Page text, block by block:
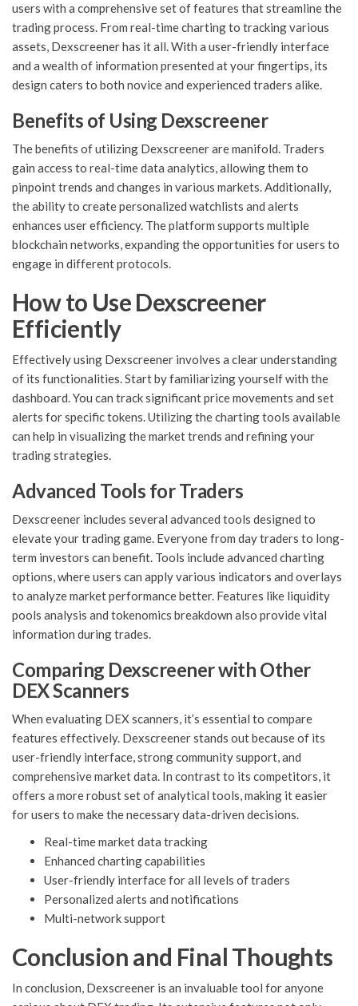
users with a comprehensive set of features that streamline the
trading process. From real-time charting to tracking various
assets, Dexscreener has it all. With a user-friendly interface
and a wealth of information presented at your fingertips, its
design caters to both novice and experienced traders alike.
Benefits of Using Dexscreener
The benefits of utilizing Dexscreener are manifold. Traders
gain access to real-time data analytics, allowing them to
pinpoint trends and changes in various markets. Additionally,
the ability to create personalized watchlists and alerts
enhances user efficiency. The platform supports multiple
blockchain networks, expanding the opportunities for users to
engage in different protocols.
How to Use Dexscreener
Efficiently
Effectively using Dexscreener involves a clear understanding
of its functionalities. Start by familiarizing yourself with the
dashboard. You can track significant price movements and set
alerts for specific tokens. Utilizing the charting tools available
can help in visualizing the market trends and refining your
trading strategies.
Advanced Tools for Traders
Dexscreener includes several advanced tools designed to
elevate your trading game. Everyone from day traders to long-
term investors can benefit. Tools include advanced charting
options, where users can apply various indicators and overlays
to analyze market performance better. Features like liquidity
pools analysis and tokenomics breakdown also provide vital
information during trades.
Comparing Dexscreener with Other
DEX Scanners
When evaluating DEX scanners, it’s essential to compare
features effectively. Dexscreener stands out because of its
user-friendly interface, strong community support, and
comprehensive market data. In contrast to its competitors, it
offers a more robust set of analytical tools, making it easier
for users to make the necessary data-driven decisions.
Real-time market data tracking
Enhanced charting capabilities
User-friendly interface for all levels of traders
Personalized alerts and notifications
Multi-network support
Conclusion and Final Thoughts
In conclusion, Dexscreener is an invaluable tool for anyone